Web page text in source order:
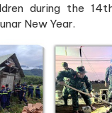
during the
New Year.